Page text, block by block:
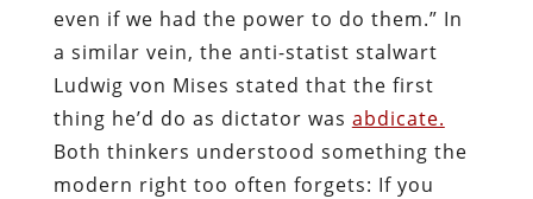
even if we had the power to do them.” In
a similar vein, the anti-statist stalwart
Ludwig von Mises stated that the first
thing he’d do as dictator was abdicate.
Both thinkers understood something the
modern right too often forgets: If you